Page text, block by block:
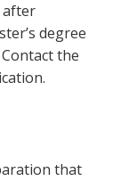
after
degree
the
that